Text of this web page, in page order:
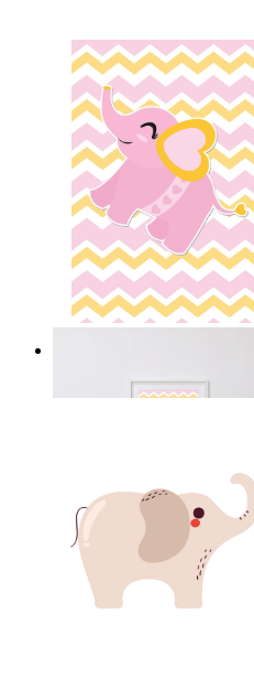
kr 149